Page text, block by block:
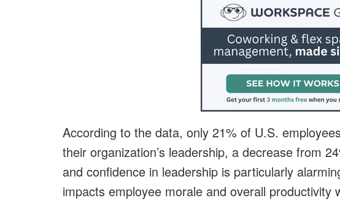
According to the data, only 21% of U.S.
their organization’s leadership, a decrease from
and confidence in leadership is particularly
impacts employee morale and overall productivity